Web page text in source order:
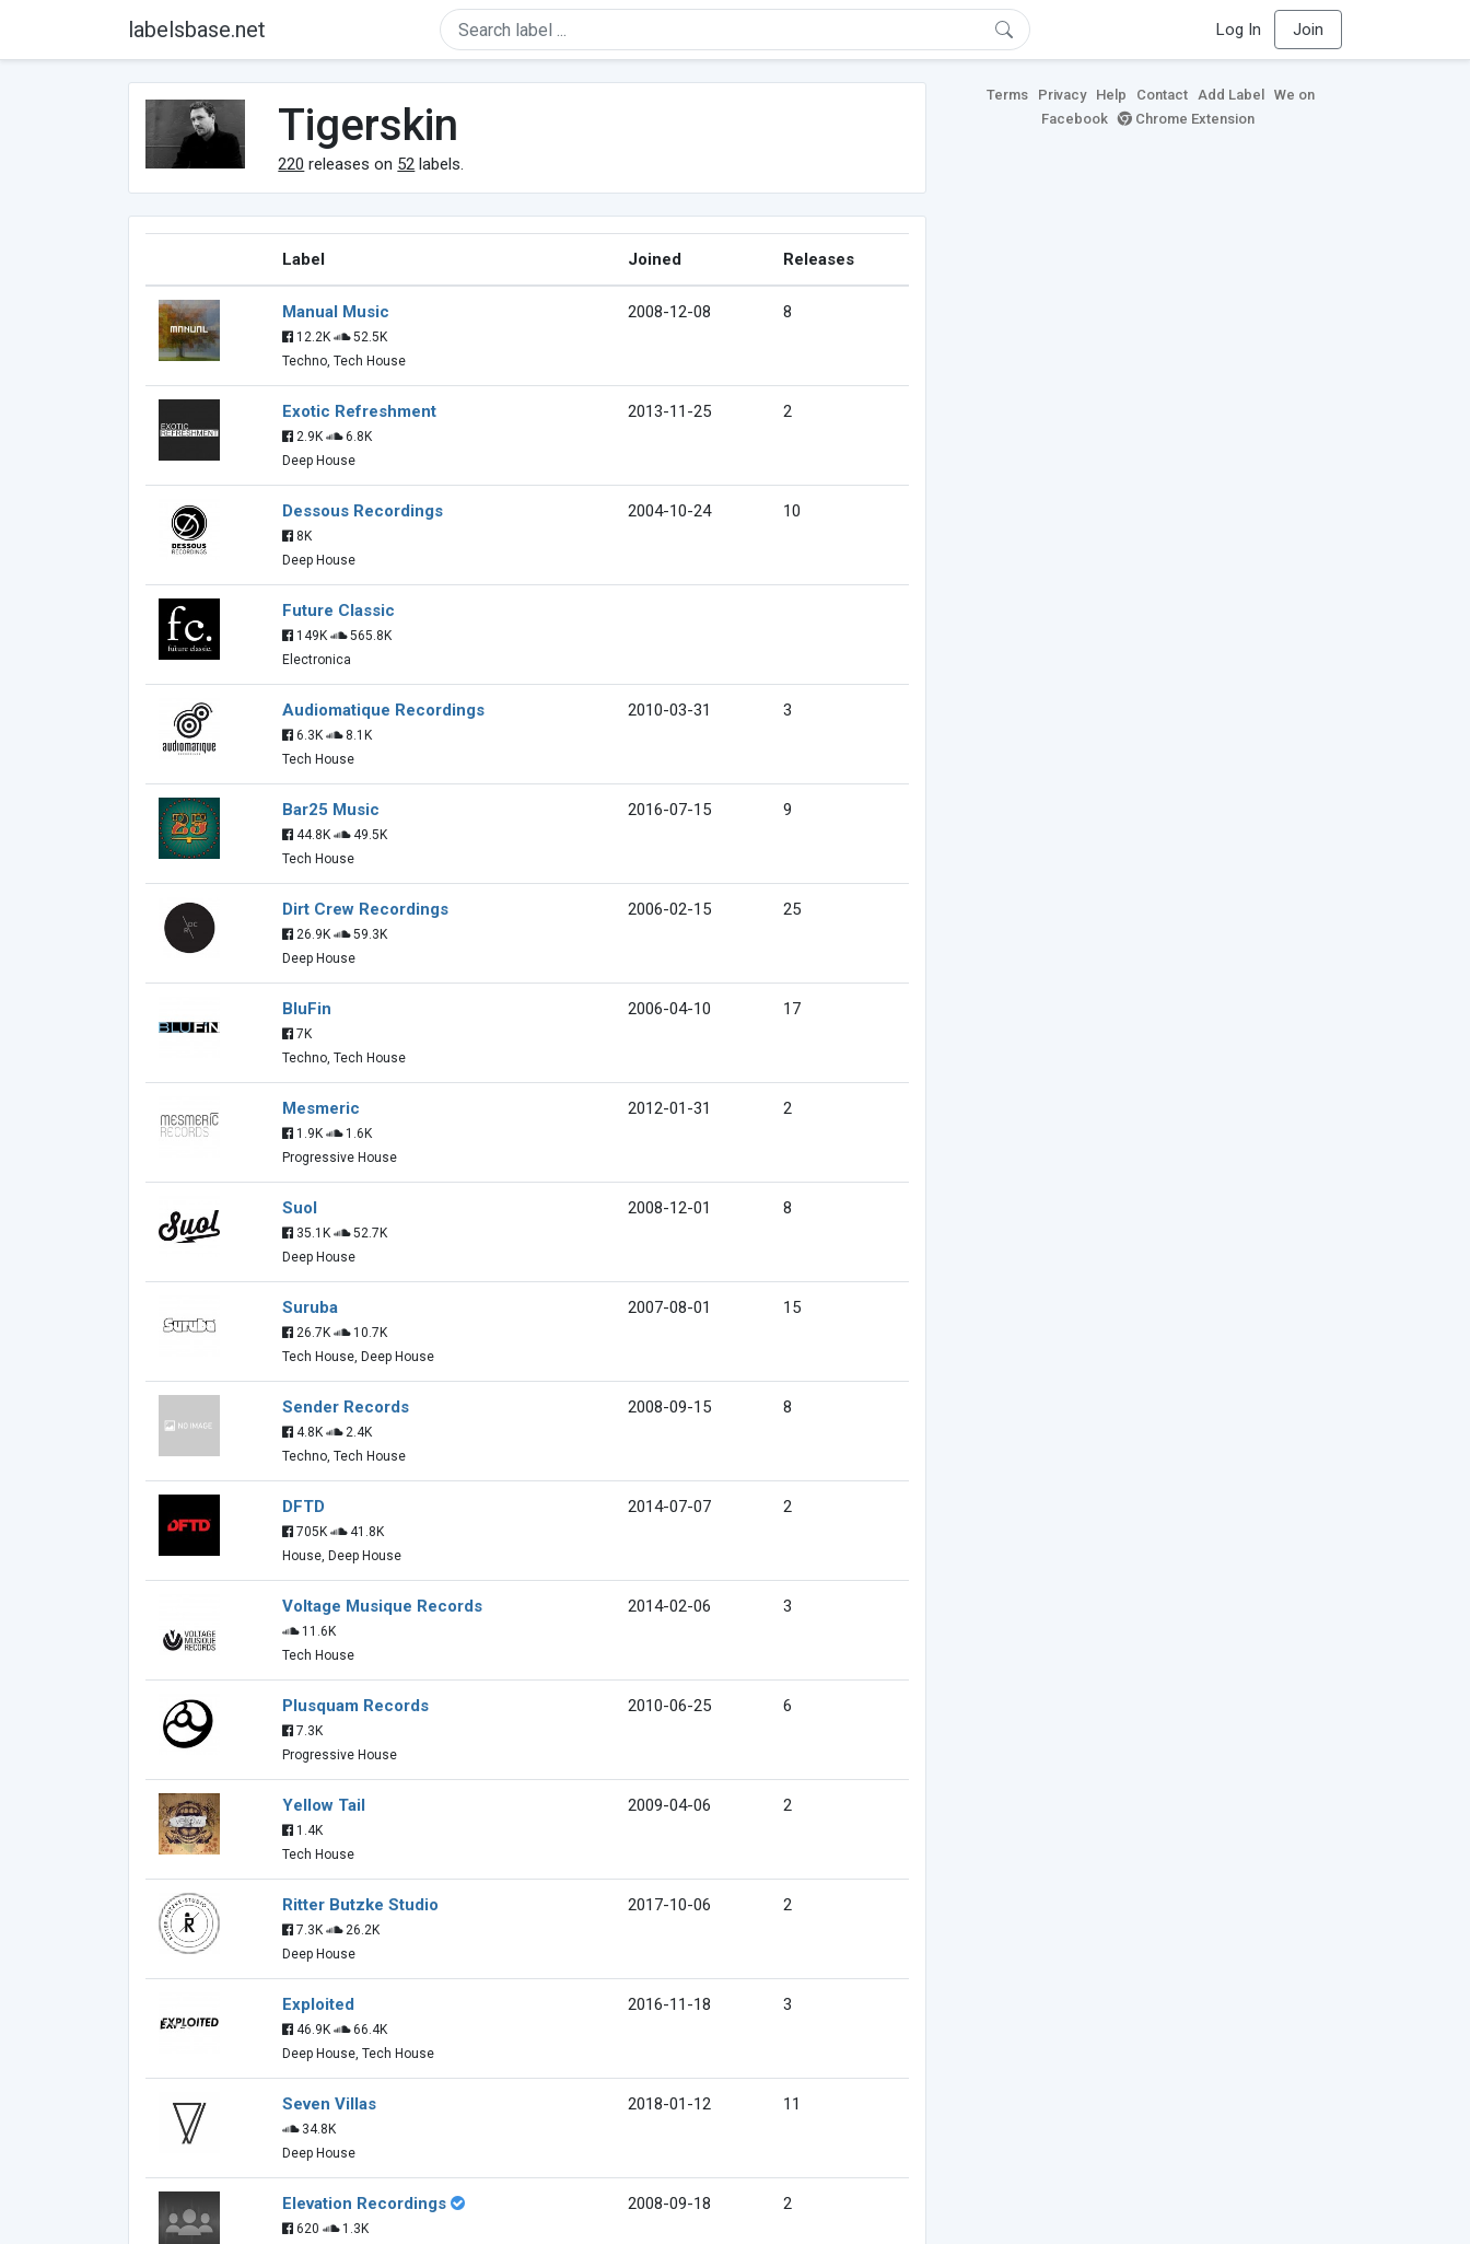
labelsbase.net Log In Join
Tigerskin
220 releases on 52 labels.
Label Joined Releases
Manual Music
12.2K
52.5K
Techno, Tech House
2008-12-08 8
Exotic Refreshment
2.9K
6.8K
Deep House
2013-11-25 2
Dessous Recordings
8K
Deep House
2004-10-24 10
Future Classic
149K
565.8K
Electronica
Audiomatique Recordings
6.3K
8.1K
Tech House
2010-03-31 3
Bar25 Music
44.8K
49.5K
Tech House
2016-07-15 9
Dirt Crew Recordings
26.9K
59.3K
Deep House
2006-02-15 25
BluFin
7K
Techno, Tech House
2006-04-10 17
Mesmeric
1.9K
1.6K
Progressive House
2012-01-31 2
Suol
35.1K
52.7K
Deep House
2008-12-01 8
Suruba
26.7K
10.7K
Tech House, Deep House
2007-08-01 15
Sender Records
4.8K
2.4K
Techno, Tech House
2008-09-15 8
DFTD
705K
41.8K
House, Deep House
2014-07-07 2
Voltage Musique Records
11.6K
Tech House
2014-02-06 3
Plusquam Records
7.3K
Progressive House
2010-06-25 6
Yellow Tail
1.4K
Tech House
2009-04-06 2
Ritter Butzke Studio
7.3K
26.2K
Deep House
2017-10-06 2
Exploited
46.9K
66.4K
Deep House, Tech House
2016-11-18 3
Seven Villas
34.8K
Deep House
2018-01-12 11
Elevation Recordings
620
1.3K
2008-09-18 2
Terms Privacy Help Contact Add Label
We on
Facebook
Chrome Extension